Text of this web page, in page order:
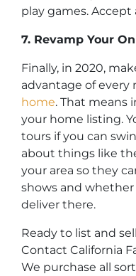
play games. Accept
7. Revamp Your
Finally, in 2020,
advantage of every
home. That means
your home listing.
tours if you can
about things like
your area so they
shows and
deliver there.
Ready to list and
Contact California
We purchase all